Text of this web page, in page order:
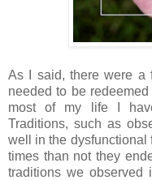
As I said, there were a
needed to be
most of my life I
Traditions, such as
well in the dysfunctional
times than not they
traditions we observed